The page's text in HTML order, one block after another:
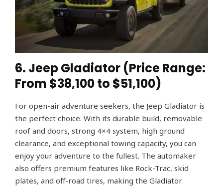
6. Jeep Gladiator (Price Range:
From $38,100 to $51,100)
For open-air adventure seekers, the Jeep Gladiator is
the perfect choice. With its durable build, removable
roof and doors, strong 4×4 system, high ground
clearance, and exceptional towing capacity, you can
enjoy your adventure to the fullest. The automaker
also offers premium features like Rock-Trac, skid
plates, and off-road tires, making the Gladiator